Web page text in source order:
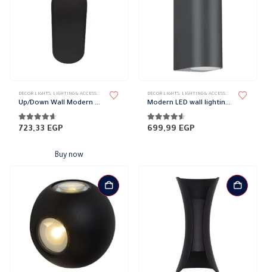
DECOR LIGHTS, LIGHTING & ACCESSORIES ,UP/DOWN LIGHTS
Up/Down Wall Modern Magnetic Lights
4.52 out of 5
723,33 EGP
Buy now
DECOR LIGHTS, LIGHTING & ACCESSORIES ,UP/DOWN
Modern LED wall lighting cylindrical
4.50out of 5
699,99 EGP